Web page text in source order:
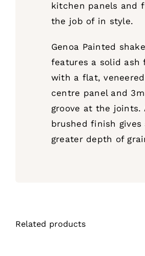
kitchen panels and
the job of in style.
Genoa Painted
features a solid ash
with a flat,
centre panel and
groove at the joints.
brushed finish gives
greater depth of
Related products